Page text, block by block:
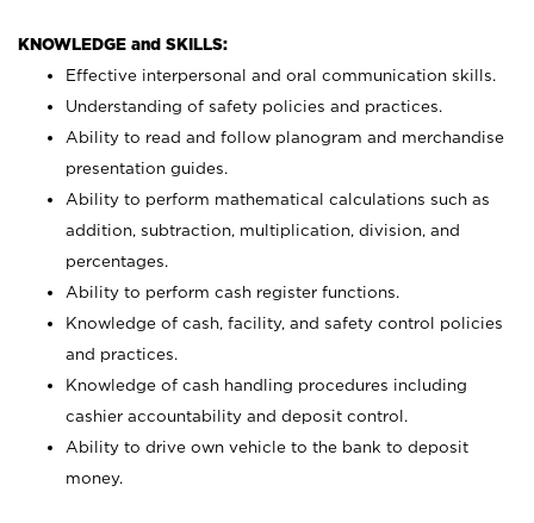
KNOWLEDGE and SKILLS:
Effective interpersonal and oral communication skills.
Understanding of safety policies and practices.
Ability to read and follow planogram and merchandise
presentation guides.
Ability to perform mathematical calculations such as
addition, subtraction, multiplication, division, and
percentages.
Ability to perform cash register functions.
Knowledge of cash, facility, and safety control policies
and practices.
Knowledge of cash handling procedures including
cashier accountability and deposit control.
Ability to drive own vehicle to the bank to deposit
money.